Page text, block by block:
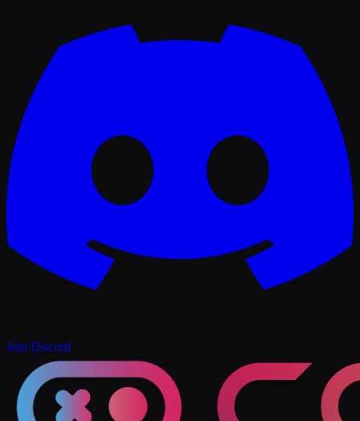
Join Discord